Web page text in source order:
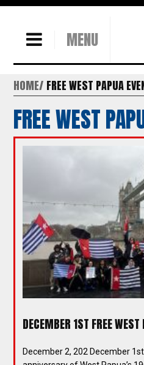
MENU
HOME FREE WEST PAPUA
FREE WEST
DECEMBER 1ST FREE
December 2, 202 December